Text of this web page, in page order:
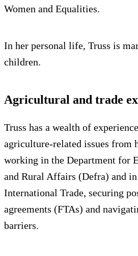
Women and Equalities.
In her personal life, Truss is
children.
Agricultural and trade
Truss has a wealth of
agriculture-related issues from
working in the Department for
and Rural Affairs (Defra) and
International Trade, securing
agreements (FTAs) and
barriers.